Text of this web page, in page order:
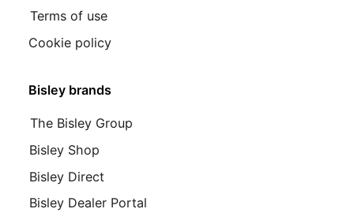
Bisley brands
The Bisley Group
Bisley Shop
Bisley Direct
Bisley Dealer Portal
Terms of use
Cookie policy